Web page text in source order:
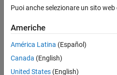
Syntax
Examples
See Also
Description
rethrow(exception
the currently running program.
block to catch the exception.
termination so you can execute
Puoi anche selezionare un sito
Americhe
América Latina (Español)
Canada (English)
United States (English)